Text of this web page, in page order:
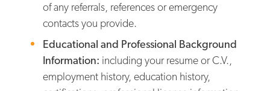
of any referrals, references or emergency
contacts you provide.
Educational and Professional Background
Information: including your resume or C.V.,
employment history, education history,